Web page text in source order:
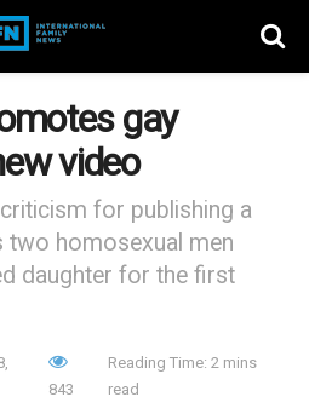
gay
video
for publishing a
two homosexual men
daughter for the first
843
Reading Time: 2 mins
read